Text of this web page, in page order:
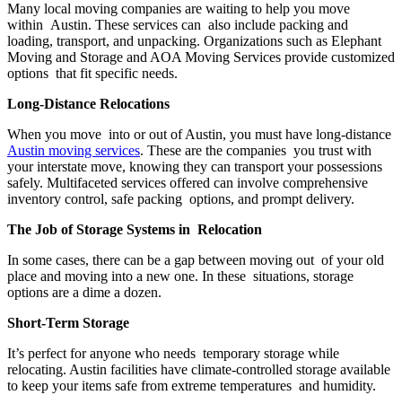
Many local moving companies are waiting to help you move
within Austin. These services can also include packing and
loading, transport, and unpacking. Organizations such as Elephant
Moving and Storage and AOA Moving Services provide customized
options that fit specific needs.
Long-Distance Relocations
When you move into or out of Austin, you must have long-distance
Austin moving services. These are the companies you trust with
your interstate move, knowing they can transport your possessions
safely. Multifaceted services offered can involve comprehensive
inventory control, safe packing options, and prompt delivery.
The Job of Storage Systems in Relocation
In some cases, there can be a gap between moving out of your old
place and moving into a new one. In these situations, storage
options are a dime a dozen.
Short-Term Storage
It’s perfect for anyone who needs temporary storage while
relocating. Austin facilities have climate-controlled storage available
to keep your items safe from extreme temperatures and humidity.